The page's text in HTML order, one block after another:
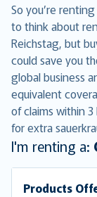
So you’re
to think about
Reichstag, but
could save you
global business
equivalent
of claims within 3
for extra
I'm renting a:
Products